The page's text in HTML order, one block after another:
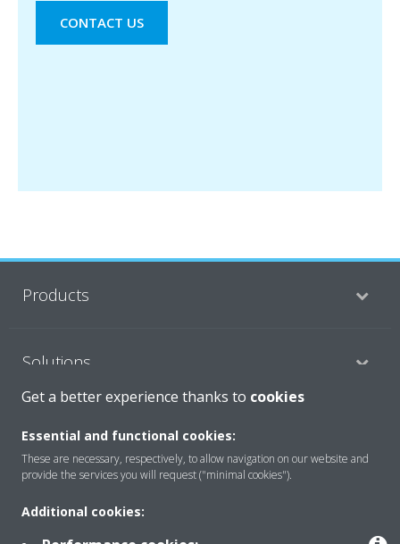
CONTACT US
Products
Solutions
About Daikin
Get a better experience thanks to cookies
Essential and functional cookies:
These are necessary, respectively, to allow navigation on our website and
provide the services you will request ("minimal cookies").
Additional cookies: